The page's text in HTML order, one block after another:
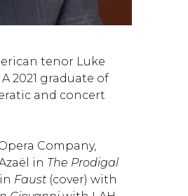
tenor Luke
2021 graduate of
and concert
Company,
in The Prodigal
Faust (cover) with